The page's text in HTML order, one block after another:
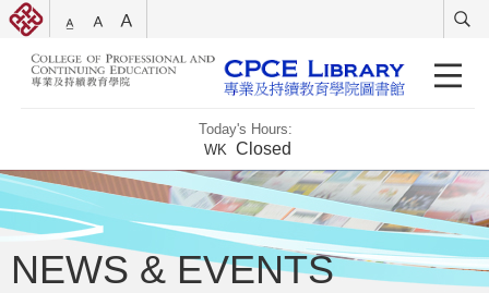
Today's Hours:
WK Closed
NEWS & EVENTS